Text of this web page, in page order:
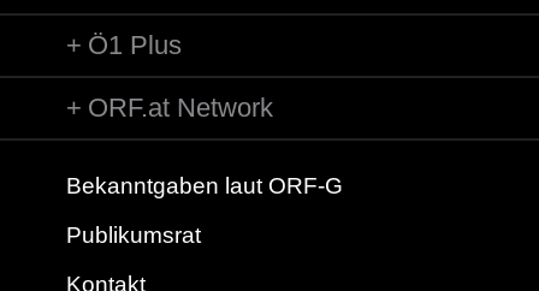
Ö1 Plus
ORF.at Network
Bekanntgaben laut ORF-G
Publikumsrat
Kontakt